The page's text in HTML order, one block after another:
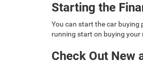
Starting the
You can start the car buying
running start on buying your
Check Out New